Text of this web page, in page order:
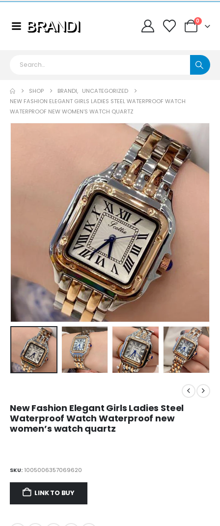
0
SHOP BRANDI, UNCATEGORIZED
NEW FASHION ELEGANT GIRLS LADIES STEEL WATERPROOF WATCH
WATERPROOF NEW WOMEN’S WATCH QUARTZ
New Fashion Elegant Girls Ladies Steel
Waterproof Watch Waterproof new
women’s watch quartz
SKU: 1005006357069620
LINK TO BUY